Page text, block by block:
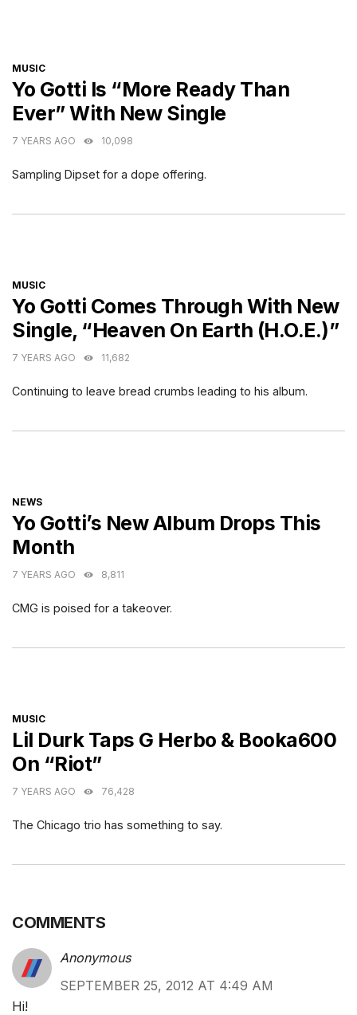
CATEGORIES
MUSIC
Yo Gotti Is “More Ready Than
Ever” With New Single
7 YEARS AGO 10,098
Sampling Dipset for a dope offering.
CATEGORIES
MUSIC
Yo Gotti Comes Through With New
Single, “Heaven On Earth (H.O.E.)”
7 YEARS AGO 11,682
Continuing to leave bread crumbs leading to his album.
CATEGORIES
NEWS
Yo Gotti’s New Album Drops This
Month
7 YEARS AGO 8,811
CMG is poised for a takeover.
CATEGORIES
MUSIC
Lil Durk Taps G Herbo & Booka600
On “Riot”
7 YEARS AGO 76,428
The Chicago trio has something to say.
COMMENTS
Anonymous
SEPTEMBER 25, 2012 AT 4:49 AM
Hi!